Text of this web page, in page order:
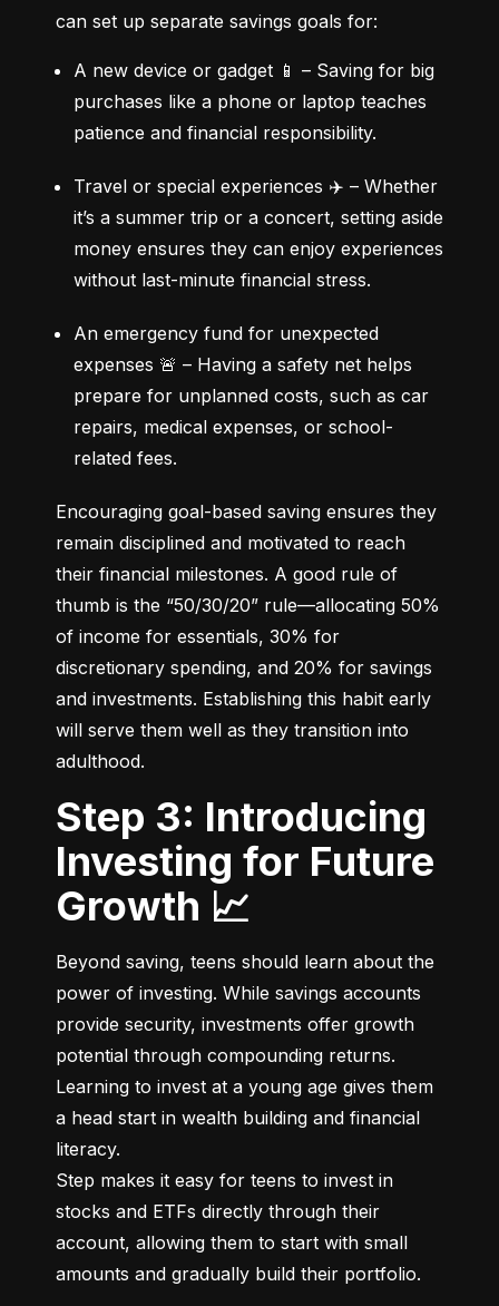
can set up separate savings goals for:
A new device or gadget 📱 – Saving for big
purchases like a phone or laptop teaches
patience and financial responsibility.
Travel or special experiences ✈️ – Whether
it’s a summer trip or a concert, setting aside
money ensures they can enjoy experiences
without last-minute financial stress.
An emergency fund for unexpected
expenses 🚨 – Having a safety net helps
prepare for unplanned costs, such as car
repairs, medical expenses, or school-
related fees.
Encouraging goal-based saving ensures they
remain disciplined and motivated to reach
their financial milestones. A good rule of
thumb is the “50/30/20” rule—allocating 50%
of income for essentials, 30% for
discretionary spending, and 20% for savings
and investments. Establishing this habit early
will serve them well as they transition into
adulthood.
Step 3: Introducing
Investing for Future
Growth 📈
Beyond saving, teens should learn about the
power of investing. While savings accounts
provide security, investments offer growth
potential through compounding returns.
Learning to invest at a young age gives them
a head start in wealth building and financial
literacy.
Step makes it easy for teens to invest in
stocks and ETFs directly through their
account, allowing them to start with small
amounts and gradually build their portfolio.